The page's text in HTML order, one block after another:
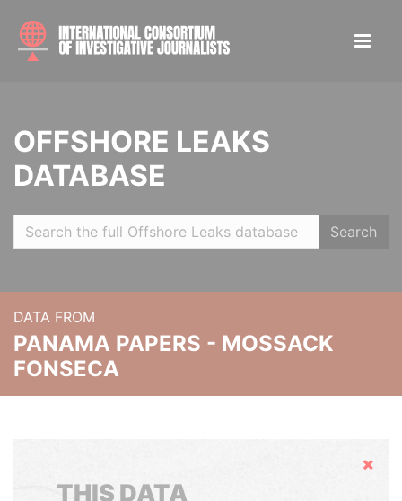
OFFSHORE LEAKS
DATABASE
Search
DATA FROM
PANAMA PAPERS - MOSSACK
FONSECA
Hide
THIS DATA